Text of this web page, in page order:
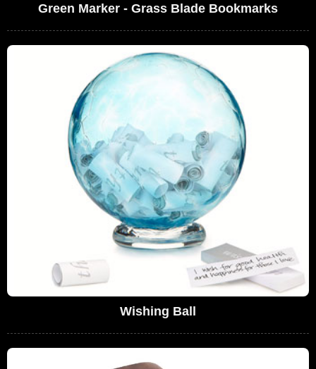
Green Marker - Grass Blade Bookmarks
Wishing Ball